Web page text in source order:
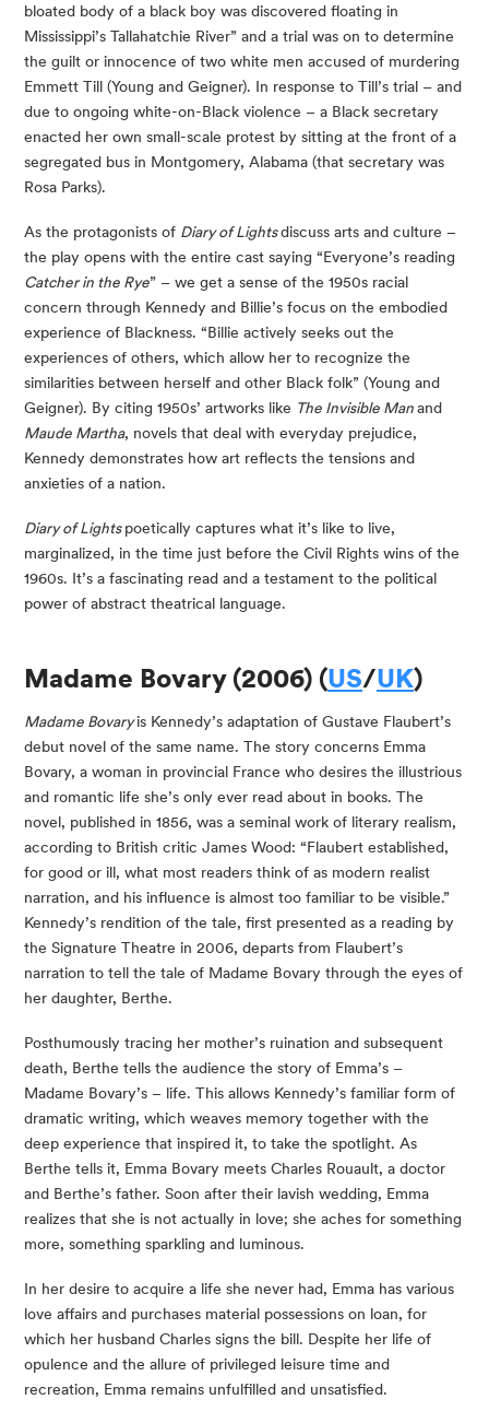
bloated body of a black boy was discovered floating in
Mississippi’s Tallahatchie River” and a trial was on to determine
the guilt or innocence of two white men accused of murdering
Emmett Till (Young and Geigner). In response to Till’s trial – and
due to ongoing white-on-Black violence – a Black secretary
enacted her own small-scale protest by sitting at the front of a
segregated bus in Montgomery, Alabama (that secretary was
Rosa Parks).
As the protagonists of Diary of Lights discuss arts and culture –
Catcher in the Rye” – we get a sense of the 1950s racial
concern through Kennedy and Billie’s focus on the embodied
experience of Blackness. “Billie actively seeks out the
experiences of others, which allow her to recognize the
similarities between herself and other Black folk” (Young and
Geigner). By citing 1950s’ artworks like The Invisible Man
Maude Martha, novels that deal with everyday prejudice,
Kennedy demonstrates how art reflects the tensions and
anxieties of a nation.
Diary of Lights poetically captures what it’s like to live,
marginalized, in the time just before the Civil Rights wins of the
1960s. It’s a fascinating read and a testament to the political
power of abstract theatrical language.
Madame Bovary (2006) (US/UK)
Madame Bovary is Kennedy’s adaptation of Gustave Flaubert’s
debut novel of the same name. The story concerns Emma
Bovary, a woman in provincial France who desires the illustrious
and romantic life she’s only ever read about in books. The
novel, published in 1856, was a seminal work of literary realism,
according to British critic James Wood: “Flaubert established,
for good or ill, what most readers think of as modern realist
narration, and his influence is almost too familiar to be visible.”
Kennedy’s rendition of the tale, first presented as a reading by
the Signature Theatre in 2006, departs from Flaubert’s
narration to tell the tale of Madame Bovary through the eyes of
her daughter, Berthe.
Posthumously tracing her mother’s ruination and subsequent
death, Berthe tells the audience the story of Emma’s –
Madame Bovary’s – life. This allows Kennedy’s familiar form of
dramatic writing, which weaves memory together with the
deep experience that inspired it, to take the spotlight. As
Berthe tells it, Emma Bovary meets Charles Rouault, a doctor
and Berthe’s father. Soon after their lavish wedding, Emma
realizes that she is not actually in love; she aches for something
more, something sparkling and luminous.
In her desire to acquire a life she never had, Emma has various
love affairs and purchases material possessions on loan, for
which her husband Charles signs the bill. Despite her life of
opulence and the allure of privileged leisure time and
recreation, Emma remains unfulfilled and unsatisfied.